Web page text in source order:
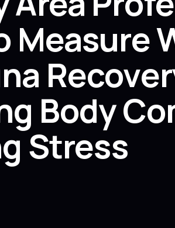
Measure
Body
Stress